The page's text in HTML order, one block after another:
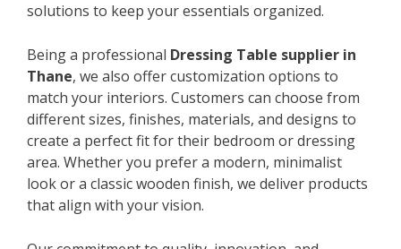
solutions to keep your essentials organized.
Being a professional Dressing Table supplier in
Thane, we also offer customization options to
match your interiors. Customers can choose from
different sizes, finishes, materials, and designs to
create a perfect fit for their bedroom or dressing
area. Whether you prefer a modern, minimalist
look or a classic wooden finish, we deliver products
that align with your vision.